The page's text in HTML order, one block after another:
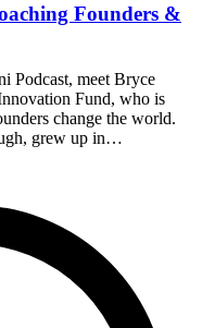
Founders &
Podcast, meet Bryce
Fund, who is
change the world.
grew up in…